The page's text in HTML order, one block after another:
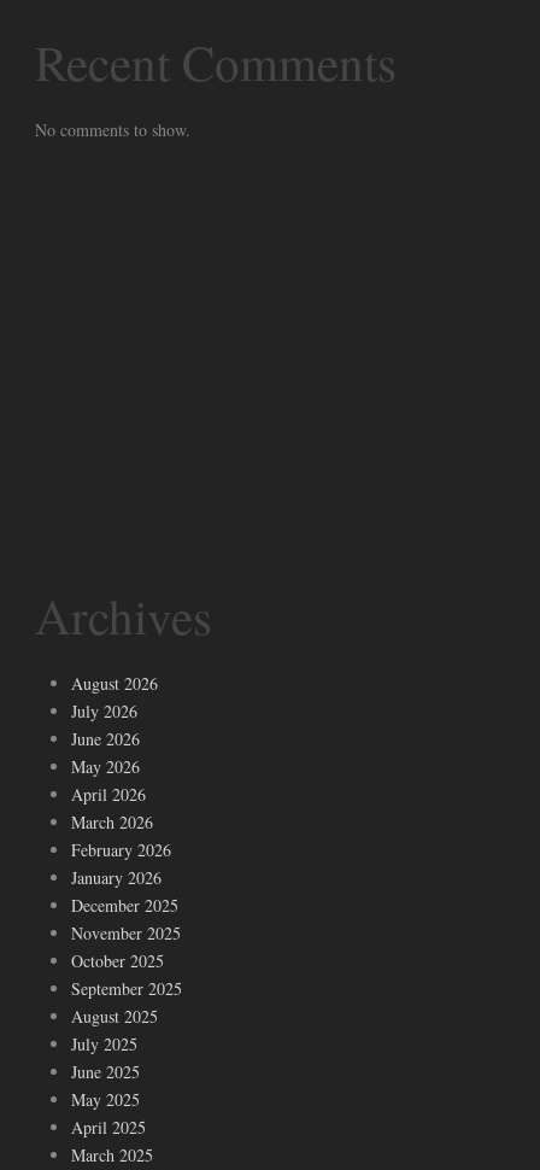
Recent Comments
No comments to show.
Archives
August 2026
July 2026
June 2026
May 2026
April 2026
March 2026
February 2026
January 2026
December 2025
November 2025
October 2025
September 2025
August 2025
July 2025
June 2025
May 2025
April 2025
March 2025